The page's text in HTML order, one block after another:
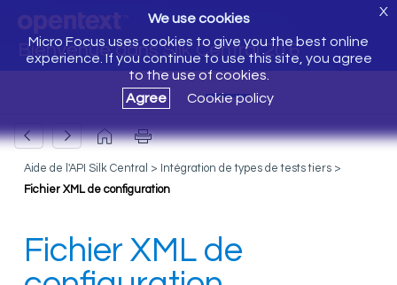
Bienvenue dans Silk Central 20.6
We use cookies
Micro Focus uses cookies to give you the best online
experience. If you continue to use this site, you agree
to the use of cookies.
Agree
Cookie policy
X